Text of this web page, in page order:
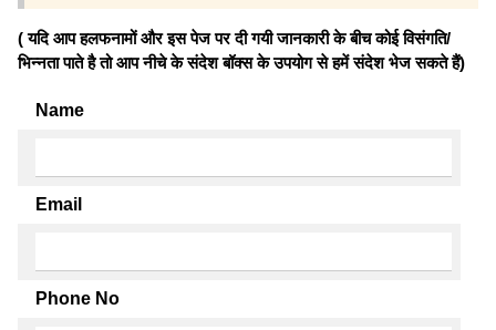
( यदि आप हलफनामों और इस पेज पर दी गयी जानकारी के बीच कोई विसंगति/
भिन्नता पाते है तो आप नीचे के संदेश बॉक्स के उपयोग से हमें संदेश भेज सकते हैं)
Name
Email
Phone No